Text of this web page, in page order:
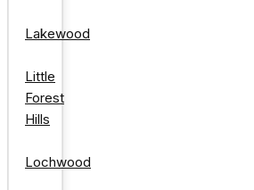
Lakewood
Little
Forest
Hills
Lochwood